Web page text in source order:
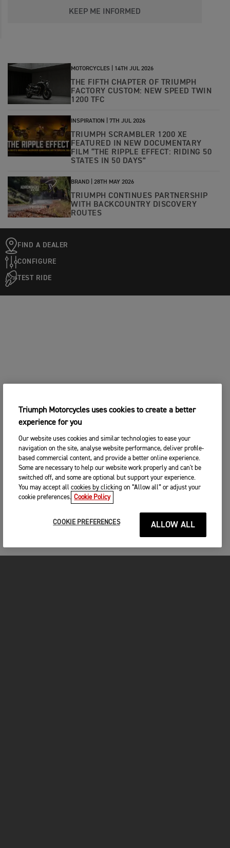
KEEP ME INFORMED
MOTORCYCLES | 14TH JUL 2026
THE FIFTH CHAPTER OF TRIUMPH
FACTORY CUSTOM: NEW SPEED TWIN
1200 TFC
INSPIRATION | 7TH JUL 2026
TRIUMPH SCRAMBLER 1200 XE
FEATURED IN NEW DOCUMENTARY
FILM “THE RIPPLE EFFECT: RIDING 50
STATES IN 50 DAYS”
BRAND | 28TH MAY 2026
TRIUMPH CONTINUES PARTNERSHIP
WITH BACKCOUNTRY DISCOVERY
ROUTES
FIND A DEALER
CONFIGURE
TEST RIDE
Triumph Motorcycles uses cookies to create a better
experience for you
Our website uses cookies and similar technologies to ease your
navigation on the site, analyse website performance, deliver profile-
based commercial content, and provide a better online experience.
Some are necessary to help our website work properly and can't be
switched off, and some are optional but support your experience.
You may accept all cookies by clicking on “Allow all” or adjust your
cookie preferences. Cookie Policy
COOKIE PREFERENCES ALLOW ALL